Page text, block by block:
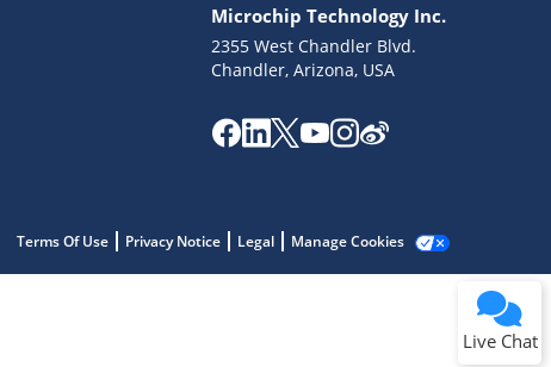
Microchip Technology Inc.
2355 West Chandler Blvd.
Chandler, Arizona, USA
Terms Of Use Privacy Notice Legal Manage Cookies
Live Chat
Terms of Use
Website Terms
Notice